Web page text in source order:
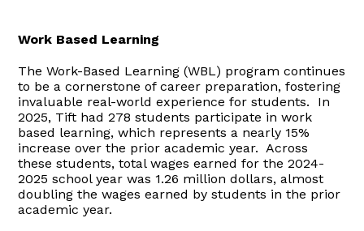
Work Based Learning
The Work-Based Learning (WBL) program continues
to be a cornerstone of career preparation, fostering
invaluable real-world experience for students. In
2025, Tift had 278 students participate in work
based learning, which represents a nearly 15%
increase over the prior academic year. Across
these students, total wages earned for the 2024-
2025 school year was 1.26 million dollars, almost
doubling the wages earned by students in the prior
academic year.